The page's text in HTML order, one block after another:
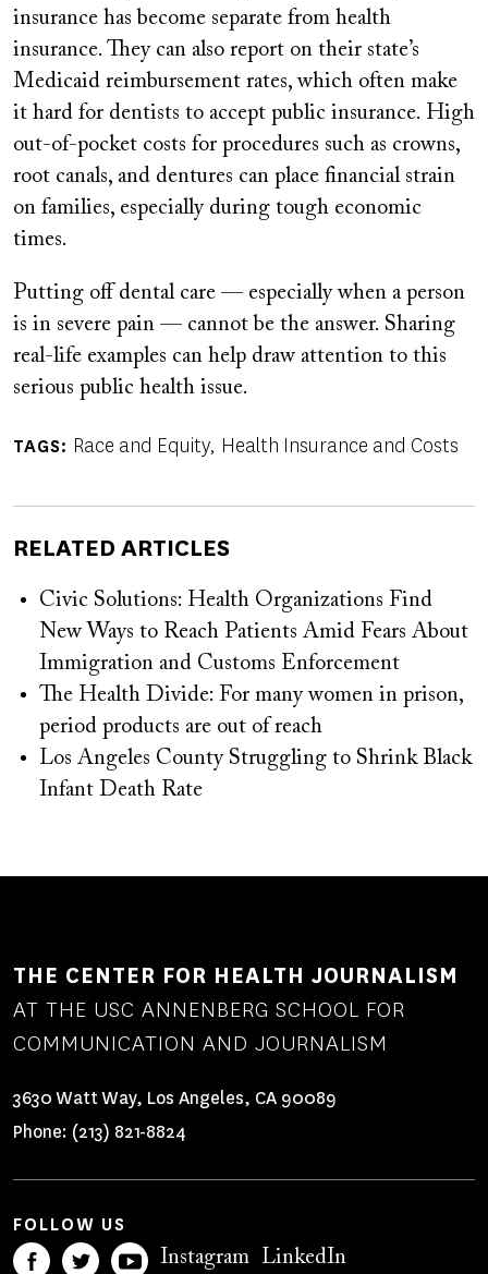
insurance has become separate from health
insurance. They can also report on their state’s
Medicaid reimbursement rates, which often make
it hard for dentists to accept public insurance. High
out-of-pocket costs for procedures such as crowns,
root canals, and dentures can place financial strain
on families, especially during tough economic
times.
Putting off dental care — especially when a person
is in severe pain — cannot be the answer. Sharing
real-life examples can help draw attention to this
serious public health issue.
TAGS Race and Equity Health Insurance and Costs
RELATED ARTICLES
Civic Solutions: Health Organizations Find
New Ways to Reach Patients Amid Fears About
Immigration and Customs Enforcement
The Health Divide: For many women in prison,
period products are out of reach
Los Angeles County Struggling to Shrink Black
Infant Death Rate
THE CENTER FOR HEALTH JOURNALISM
AT THE USC ANNENBERG SCHOOL FOR
COMMUNICATION AND JOURNALISM
3630 Watt Way, Los Angeles, CA 90089
Phone: (213) 821-8824
FOLLOW US
Instagram LinkedIn